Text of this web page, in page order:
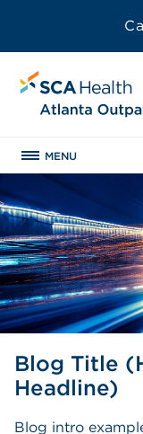
MENU
Blog Title
Headline)
Blog intro